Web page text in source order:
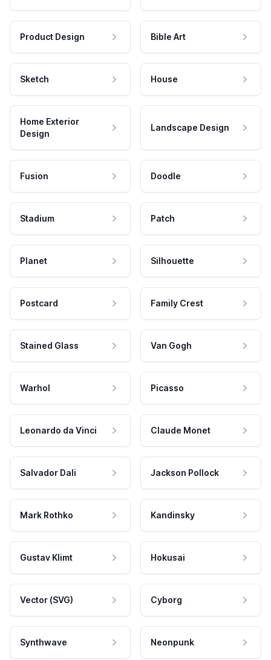
Product Design Bible Art
Sketch House
Home Exterior
Design
Landscape Design
Fusion Doodle
Stadium Patch
Planet Silhouette
Postcard Family Crest
Stained Glass Van Gogh
Warhol Picasso
Leonardo da Vinci Claude Monet
Salvador Dali Jackson Pollock
Mark Rothko Kandinsky
Gustav Klimt Hokusai
Vector (SVG) Cyborg
Synthwave Neonpunk